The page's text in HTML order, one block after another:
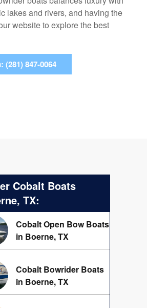
lakes and rivers, and having the
website to explore the best
(281) 847-0064
Cobalt Boats
TX:
Cobalt Open Bow Boats
in Boerne, TX
Cobalt Bowrider Boats
in Boerne, TX